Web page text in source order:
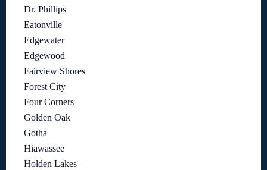
Dr. Phillips
Eatonville
Edgewater
Edgewood
Fairview Shores
Forest City
Four Corners
Golden Oak
Gotha
Hiawassee
Holden Lakes